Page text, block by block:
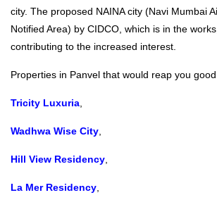
city. The proposed NAINA city (Navi Mumbai
Notified Area) by CIDCO, which is in the
contributing to the increased interest.
Properties in Panvel that would reap you
Tricity Luxuria
Wadhwa Wise City
Hill View Residency
La Mer Residency